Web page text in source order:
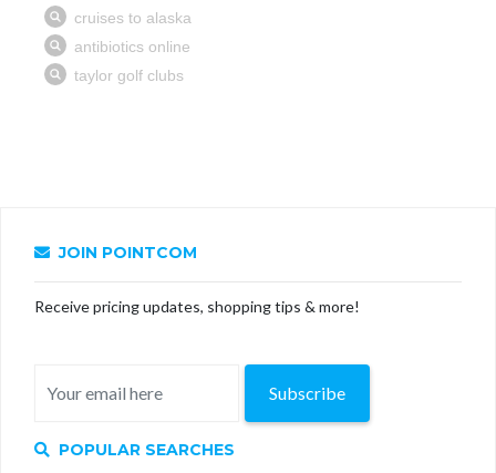
JOIN POINTCOM
Receive pricing updates, shopping tips & more!
Subscribe
POPULAR SEARCHES